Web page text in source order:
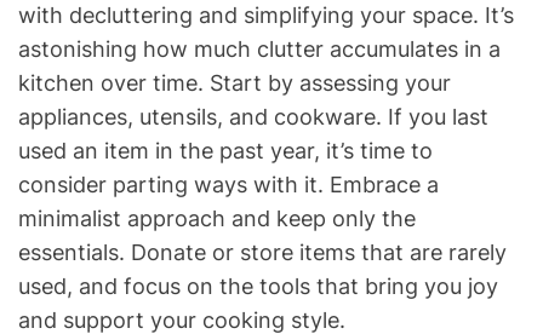
with decluttering and simplifying your space. It’s
astonishing how much clutter accumulates in a
kitchen over time. Start by assessing your
appliances, utensils, and cookware. If you last
used an item in the past year, it’s time to
consider parting ways with it. Embrace a
minimalist approach and keep only the
essentials. Donate or store items that are rarely
used, and focus on the tools that bring you joy
and support your cooking style.